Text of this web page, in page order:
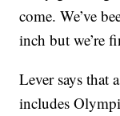
come. We’ve
inch but we’re
Lever says that
includes